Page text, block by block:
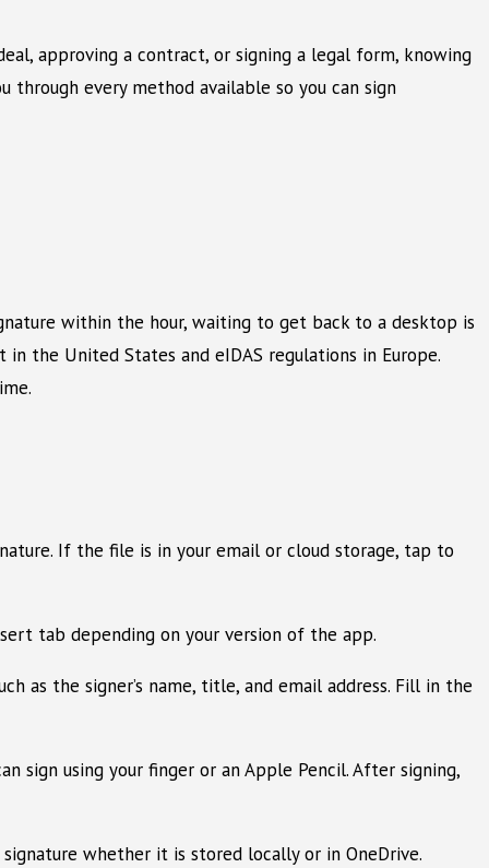
approving a contract, or signing a legal form, knowing
through every method available so you can sign
within the hour, waiting to get back to a desktop is
the United States and eIDAS regulations in Europe.
If the file is in your email or cloud storage, tap to
tab depending on your version of the app.
as the signer’s name, title, and email address. Fill in the
sign using your finger or an Apple Pencil. After signing,
whether it is stored locally or in OneDrive.